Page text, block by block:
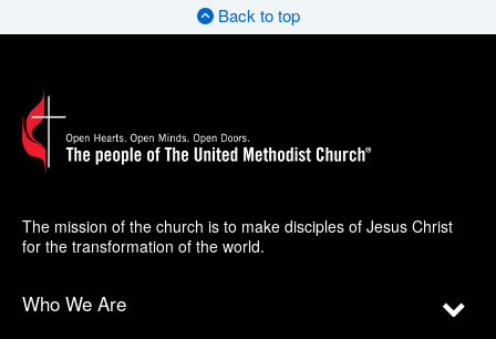
Back to top
The mission of the church is to make disciples of Jesus Christ
for the transformation of the world.
Who We Are